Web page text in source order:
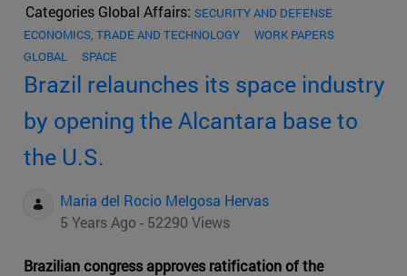
Categories Global Affairs: SECURITY AND DEFENSE
ECONOMICS, TRADE AND TECHNOLOGY
WORK PAPERS
GLOBAL
SPACE
Brazil relaunches its space industry
by opening the Alcantara base to
the U.S.
Maria del Rocio Melgosa Hervas
5 Years Ago - 52290 Views
Brazilian congress approves ratification of the